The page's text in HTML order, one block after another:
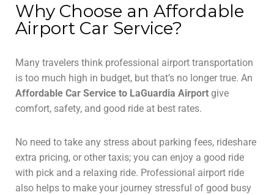
Why Choose an Affordable
Airport Car Service?
Many travelers think professional airport transportation
is too much high in budget, but that’s no longer true. An
Affordable Car Service to LaGuardia Airport give
comfort, safety, and good ride at best rates.
No need to take any stress about parking fees, rideshare
extra pricing, or other taxis; you can enjoy a good ride
with pick and a relaxing ride. Professional airport ride
also helps to make your journey stressful of good busy